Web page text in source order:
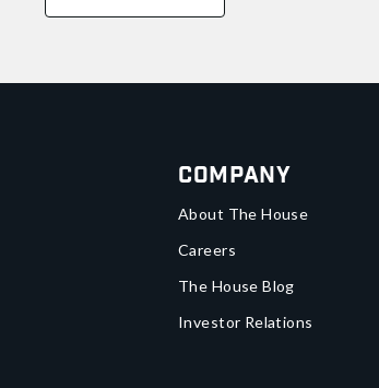
Company
About The House
Careers
The House Blog
Investor Relations